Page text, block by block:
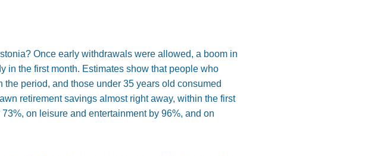
Once early withdrawals were allowed, a boom in
in the first month. Estimates show that people who
period, and those under 35 years old consumed
retirement savings almost right away, within the first
on leisure and entertainment by 96%, and on